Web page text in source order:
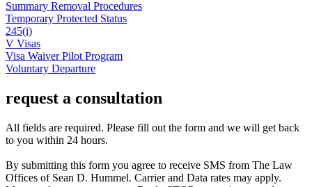
Summary Removal Procedures
Temporary Protected Status
245(i)
V Visas
Visa Waiver Pilot Program
Voluntary Departure
request a consultation
All fields are required. Please fill out the form and we will get back
to you within 24 hours.
By submitting this form you agree to receive SMS from The Law
Offices of Sean D. Hummel. Carrier and Data rates may apply.